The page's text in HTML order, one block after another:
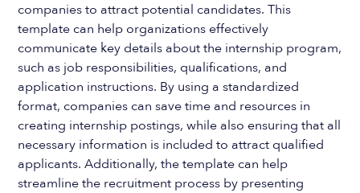
companies to attract potential candidates. This
template can help organizations effectively
communicate key details about the internship program,
such as job responsibilities, qualifications, and
application instructions. By using a standardized
format, companies can save time and resources in
creating internship postings, while also ensuring that all
necessary information is included to attract qualified
applicants. Additionally, the template can help
streamline the recruitment process by presenting